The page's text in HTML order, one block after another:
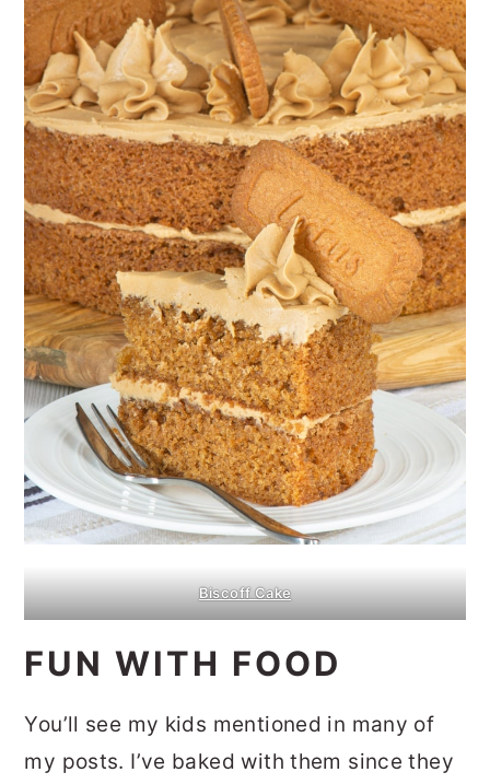
Biscoff Cake
FUN WITH FOOD
You’ll see my kids mentioned in many of
my posts. I’ve baked with them since they